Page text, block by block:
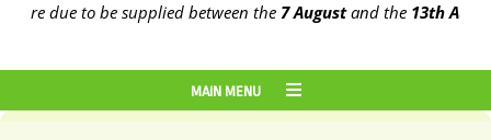
due to be supplied between the7 Augustand the13th August
MAIN MENU